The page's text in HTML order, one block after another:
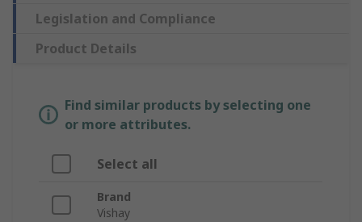
Legislation and Compliance
Product Details
Find similar products by selecting one
or more attributes.
Select all
Brand
Vishay